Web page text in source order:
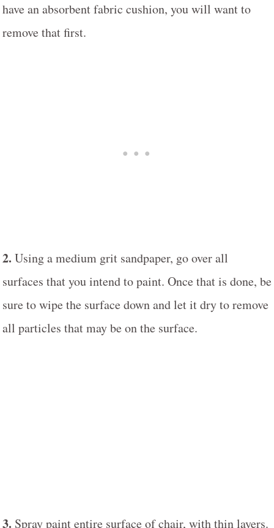
have an absorbent fabric cushion, you will want to
remove that first.
2. Using a medium grit sandpaper, go over all
surfaces that you intend to paint. Once that is done, be
sure to wipe the surface down and let it dry to remove
all particles that may be on the surface.
3. Spray paint entire surface of chair, with thin layers.